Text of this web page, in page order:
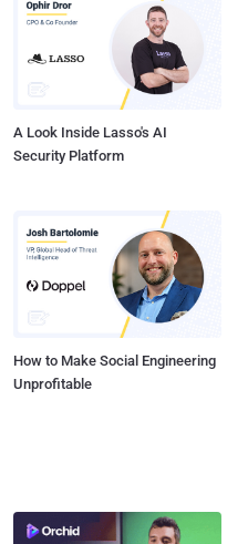
A Look Inside Lasso's AI
Security Platform
How to Make Social Engineering
Unprofitable